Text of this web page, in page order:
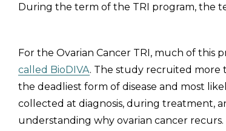
During the term of the TRI program, the
For the Ovarian Cancer TRI, much of this
called BioDIVA. The study recruited more
the deadliest form of disease and most
collected at diagnosis, during treatment,
understanding why ovarian cancer recurs.